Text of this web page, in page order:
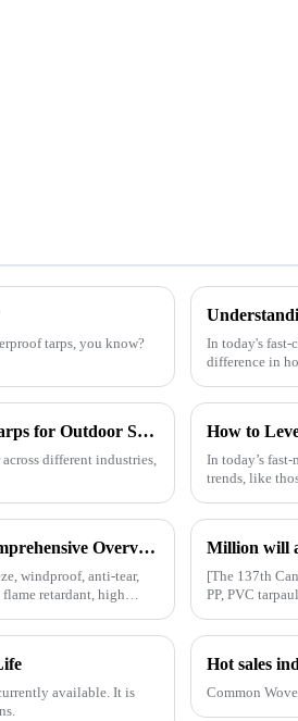
tarps, you know?
In today's fast-
difference in
Understanding the Benefits of Using Pallet Cover Tarps for Outdoor Storage Solutions
different industries,
In today’s
trends, like
The Diverse Characteristics of PE Tarpaulin: A Comprehensive Overview
windproof, anti-tear,
retardant, high
[The 137th
PP, PVC
available. It is
Common